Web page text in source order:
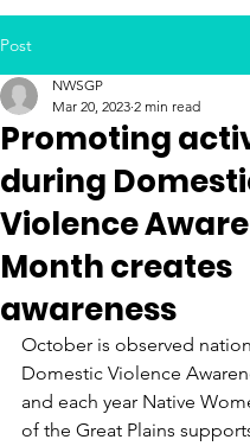
Post
Promoting
during
Violence
Month creates
awareness
NWSGP
Mar 20, 2023 2 min read
October is observed
Domestic Violence
and each year Native
of the Great Plains